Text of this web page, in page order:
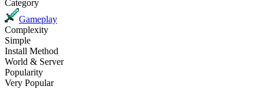
Category
Gameplay
Complexity
Simple
Install Method
World & Server
Popularity
Very Popular